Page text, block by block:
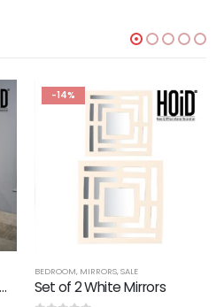
Fairytale! Vanity Dresser with 3 Drawers & 1 Mirror with LED Light & Seat
-14%
BEDROOM, MIRRORS,SALE
Set of 2 White Mirrors